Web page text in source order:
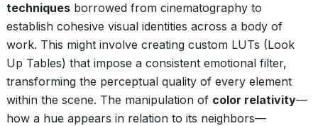
techniques borrowed from cinematography to
establish cohesive visual identities across a body of
work. This might involve creating custom LUTs (Look
Up Tables) that impose a consistent emotional filter,
transforming the perceptual quality of every element
within the scene. The manipulation of color relativity—
how a hue appears in relation to its neighbors—